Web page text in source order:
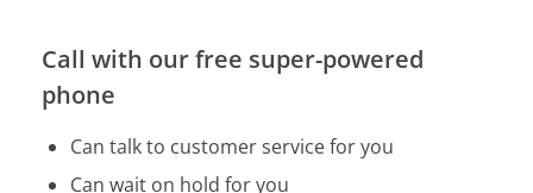
Call with our free super-powered
phone
Can talk to customer service for you
Can wait on hold for you